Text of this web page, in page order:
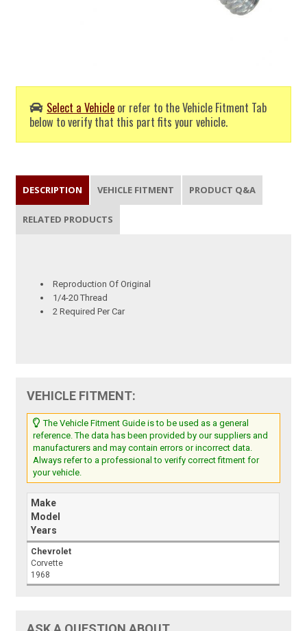
Select a Vehicle or refer to the Vehicle Fitment Tab
below to verify that this part fits your vehicle.
DESCRIPTION VEHICLE FITMENT PRODUCT Q&A
RELATED PRODUCTS
Reproduction Of Original
1/4-20 Thread
2 Required Per Car
VEHICLE FITMENT:
The Vehicle Fitment Guide is to be used as a general
reference. The data has been provided by our suppliers and
manufacturers and may contain errors or incorrect data.
Always refer to a professional to verify correct fitment for
your vehicle.
Make
Model
Years
Chevrolet
Corvette
1968